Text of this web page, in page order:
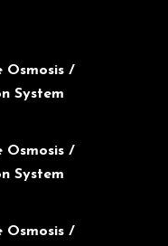
Osmosis /
System
Osmosis /
System
Osmosis /